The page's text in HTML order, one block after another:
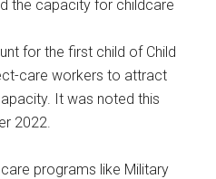
the capacity for childcare
for the first child of Child
care workers to attract
It was noted this
2022.
programs like Military